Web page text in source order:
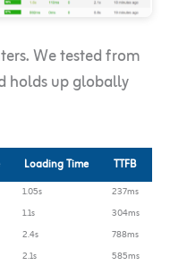
We tested from
holds up globally
Loading Time TTFB
1.05s
237ms
1.1s
304ms
2.4s
788ms
2.1s 585ms